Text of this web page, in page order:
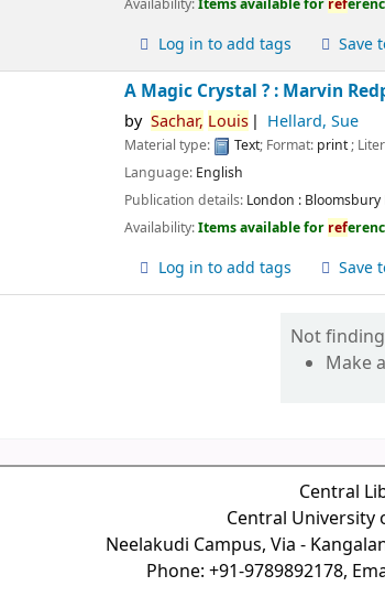
Availability:Items available for ref
Log in to add tags Save
A Magic Crystal ? : Marvin
by Sachar, Louis Hellard, Sue
Material type: Text; Format: print;
Language: English
Publication details: London : Bloomsbury
Availability:Items available for ref
Log in to add tags Save
Not
Make a
Central
Central University
Neelakudi Campus, Via -
Phone: +91-9789892178,